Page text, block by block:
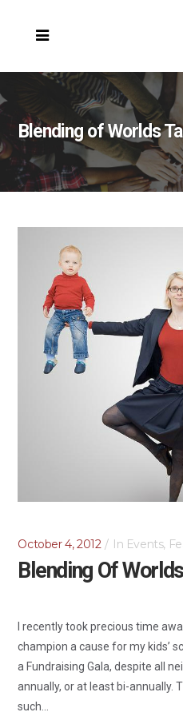
Blending of Worlds
October 4, 2012 In Events,
Blending Of Worlds
I recently took precious time
champion a cause for my kids’
a Fundraising Gala, despite all
annually, or at least bi-annually.
such...